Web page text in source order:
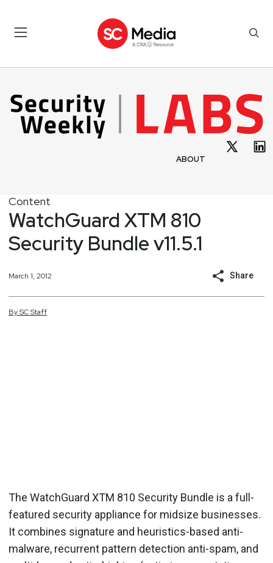
ABOUT
Content
WatchGuard XTM 810
Security Bundle v11.5.1
March 1, 2012 Share
BySCStaff
The WatchGuard XTM 810 Security Bundle is a full-
featured security appliance for midsize businesses.
It combines signature and heuristics-based anti-
malware, recurrent pattern detection anti-spam, and